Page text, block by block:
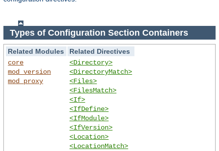
Types of Configuration Section Containers
Related Modules
Related Directives
core
mod_version
mod_proxy
<Directory>
<DirectoryMatch>
<Files>
<FilesMatch>
<If>
<IfDefine>
<IfModule>
<IfVersion>
<Location>
<LocationMatch>